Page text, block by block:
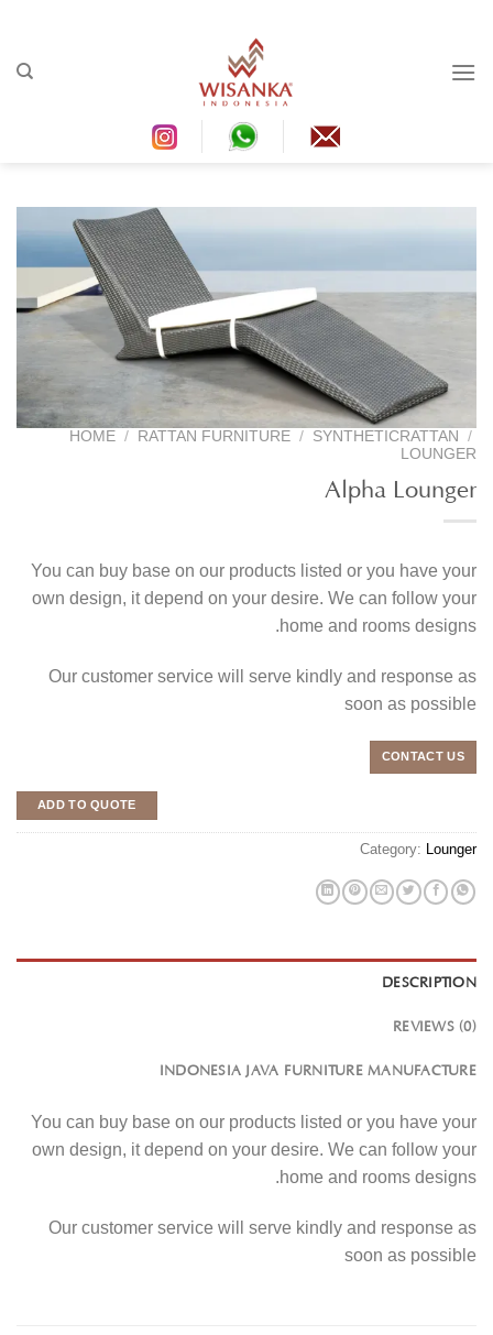
content
HOME / RATTAN FURNITURE / SYNTHETICRATTAN /
LOUNGER
Alpha Lounger
You can buy base on our products listed or you have your
own design, it depend on your desire. We can follow your
home and rooms designs.
Our customer service will serve kindly and response as
soon as possible
CONTACT US
ADD TO QUOTE
Category: Lounger
DESCRIPTION
REVIEWS (0)
INDONESIA JAVA FURNITURE MANUFACTURE
You can buy base on our products listed or you have your
own design, it depend on your desire. We can follow your
home and rooms designs.
Our customer service will serve kindly and response as
soon as possible